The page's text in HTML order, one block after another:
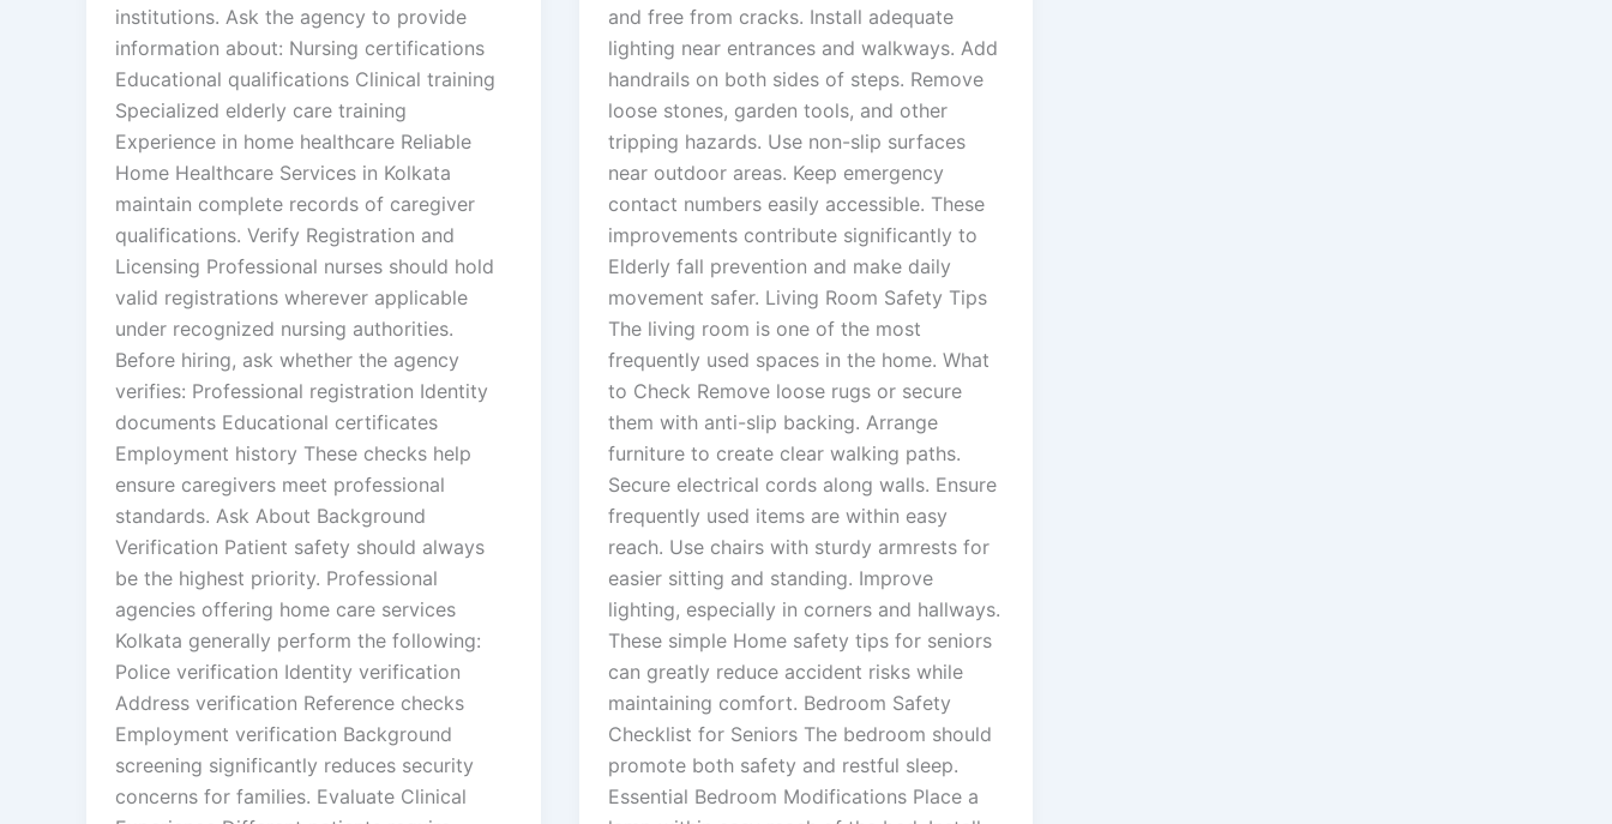
institutions. Ask the agency to provide
information about: Nursing certifications
Educational qualifications Clinical training
Specialized elderly care training
Experience in home healthcare Reliable
Home Healthcare Services in Kolkata
maintain complete records of caregiver
qualifications. Verify Registration and
Licensing Professional nurses should hold
valid registrations wherever applicable
under recognized nursing authorities.
Before hiring, ask whether the agency
verifies: Professional registration Identity
documents Educational certificates
Employment history These checks help
ensure caregivers meet professional
standards. Ask About Background
Verification Patient safety should always
be the highest priority. Professional
agencies offering home care services
Kolkata generally perform the following:
Police verification Identity verification
Address verification Reference checks
Employment verification Background
screening significantly reduces security
concerns for families. Evaluate Clinical
and free from cracks. Install adequate
lighting near entrances and walkways. Add
handrails on both sides of steps. Remove
loose stones, garden tools, and other
tripping hazards. Use non-slip surfaces
near outdoor areas. Keep emergency
contact numbers easily accessible. These
improvements contribute significantly to
Elderly fall prevention and make daily
movement safer. Living Room Safety Tips
The living room is one of the most
frequently used spaces in the home. What
to Check Remove loose rugs or secure
them with anti-slip backing. Arrange
furniture to create clear walking paths.
Secure electrical cords along walls. Ensure
frequently used items are within easy
reach. Use chairs with sturdy armrests for
easier sitting and standing. Improve
lighting, especially in corners and hallways.
These simple Home safety tips for seniors
can greatly reduce accident risks while
maintaining comfort. Bedroom Safety
Checklist for Seniors The bedroom should
promote both safety and restful sleep.
Essential Bedroom Modifications Place a